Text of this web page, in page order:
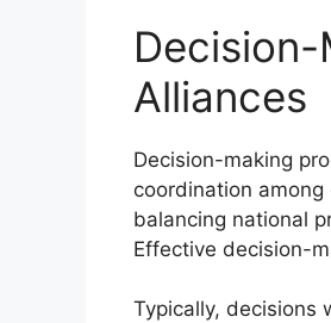
Alliances
Decision-making
coordination
balancing national
Effective decision-
Typically, decisions